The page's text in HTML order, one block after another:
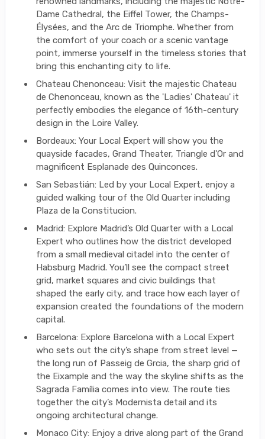
Dame Cathedral, the Eiffel Tower, the Champs-
Élysées, and the Arc de Triomphe. Whether from
the comfort of your coach or a scenic vantage
point, immerse yourself in the timeless stories that
bring this enchanting city to life.
Chateau Chenonceau: Visit the majestic Chateau
de Chenonceau, known as the 'Ladies' Chateau' it
perfectly embodies the elegance of 16th-century
design in the Loire Valley.
Bordeaux: Your Local Expert will show you the
quayside facades, Grand Theater, Triangle d'Or and
magnificent Esplanade des Quinconces.
San Sebastián: Led by your Local Expert, enjoy a
guided walking tour of the Old Quarter including
Plaza de la Constitucion.
Madrid: Explore Madrid’s Old Quarter with a Local
Expert who outlines how the district developed
from a small medieval citadel into the center of
Habsburg Madrid. You’ll see the compact street
grid, market squares and civic buildings that
shaped the early city, and trace how each layer of
expansion created the foundations of the modern
capital.
Barcelona: Explore Barcelona with a Local Expert
who sets out the city’s shape from street level —
the long run of Passeig de Grcia, the sharp grid of
the Eixample and the way the skyline shifts as the
Sagrada Família comes into view. The route ties
together the city’s Modernista detail and its
ongoing architectural change.
Monaco City: Enjoy a drive along part of the Grand